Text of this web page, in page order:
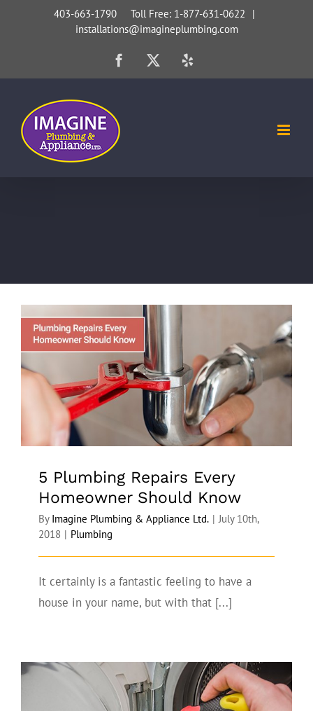
403-663-1790 Toll Free: 1-877-631-0622
|
installations@imagineplumbing.com
Facebook
X
5 Plumbing Repairs Every Homeowner
Should Know
5 Plumbing Repairs Every
Homeowner Should Know
By Imagine Plumbing & Appliance Ltd. | July 10th,
2018 | Plumbing
It certainly is a fantastic feeling to have a
house in your name, but with that [...]